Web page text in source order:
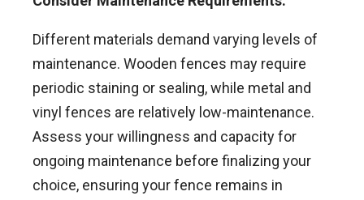
Different materials demand varying levels of
maintenance. Wooden fences may require
periodic staining or sealing, while metal and
vinyl fences are relatively low-maintenance.
Assess your willingness and capacity for
ongoing maintenance before finalizing your
choice, ensuring your fence remains in